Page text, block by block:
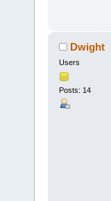
Dwight
Users
Posts: 14